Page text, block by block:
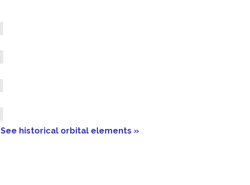
See historical orbital elements »